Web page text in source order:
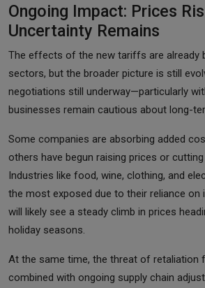
Ongoing Impact: Prices
Uncertainty Remains
The effects of the new tariffs are already
sectors, but the broader picture is still
negotiations still underway—particularly
businesses remain cautious about long-
Some companies are absorbing added
others have begun raising prices or
Industries like food, wine, clothing, and
the most exposed due to their reliance on
will likely see a steady climb in prices
holiday seasons.
At the same time, the threat of retaliation
combined with ongoing supply chain